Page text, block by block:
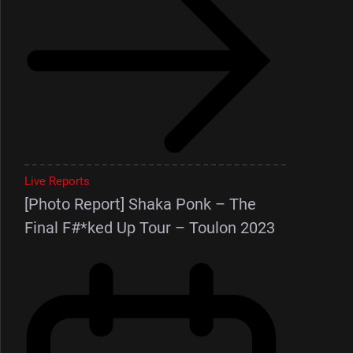
Live Reports
[Photo Report] Shaka Ponk – The
Final F#*ked Up Tour – Toulon 2023